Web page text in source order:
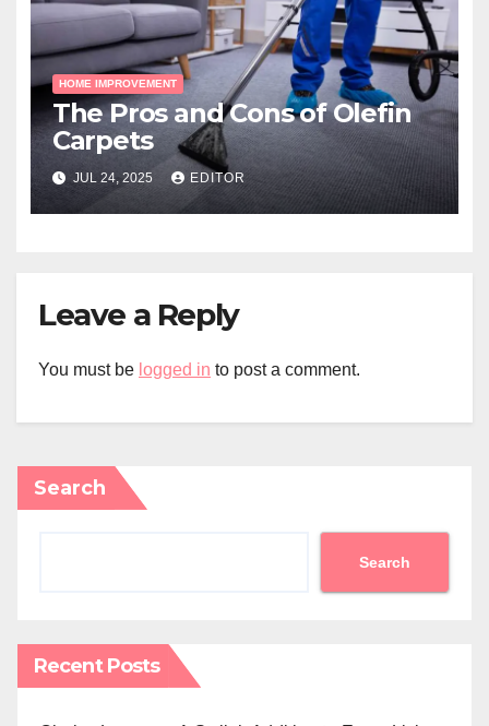
HOME IMPROVEMENT
The Pros and Cons of Olefin
Carpets
JUL 24, 2025 EDITOR
Leave a Reply
You must be logged in to post a comment.
Search
Search
Recent Posts